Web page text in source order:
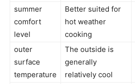
summer
comfort
level
Better suited for
hot weather
cooking
outer
surface
temperature
The outside is
generally
relatively cool